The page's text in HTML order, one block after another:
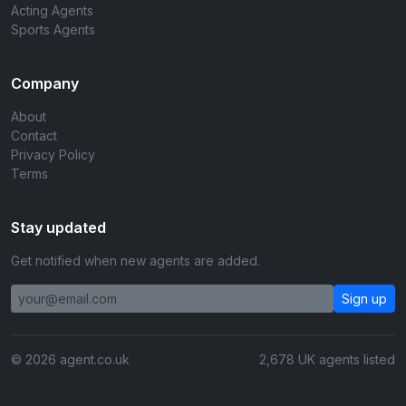
Acting Agents
Sports Agents
Company
About
Contact
Privacy Policy
Terms
Stay updated
Get notified when new agents are added.
Sign up
© 2026 agent.co.uk 2,678 UK agents listed